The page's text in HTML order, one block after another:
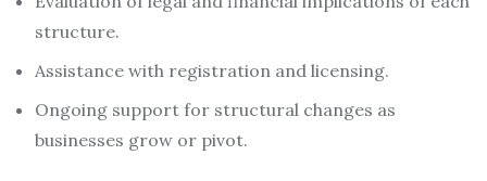
structure.
Assistance with registration and licensing.
Ongoing support for structural changes as
businesses grow or pivot.